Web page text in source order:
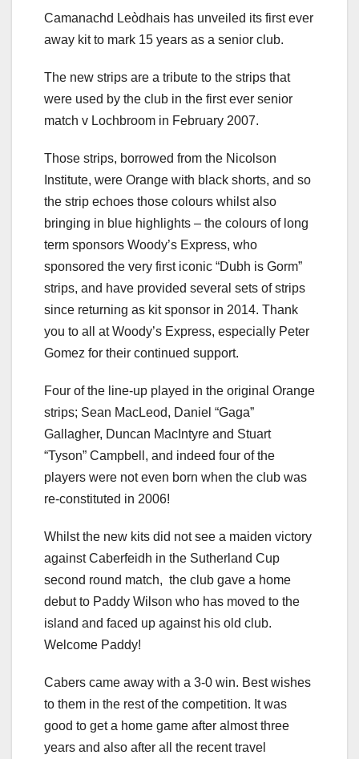
Camanachd Leòdhais has unveiled its first ever
away kit to mark 15 years as a senior club.
The new strips are a tribute to the strips that
were used by the club in the first ever senior
match v Lochbroom in February 2007.
Those strips, borrowed from the Nicolson
Institute, were Orange with black shorts, and so
the strip echoes those colours whilst also
bringing in blue highlights – the colours of long
term sponsors Woody’s Express, who
sponsored the very first iconic “Dubh is Gorm”
strips, and have provided several sets of strips
since returning as kit sponsor in 2014. Thank
you to all at Woody’s Express, especially Peter
Gomez for their continued support.
Four of the line-up played in the original Orange
strips; Sean MacLeod, Daniel “Gaga”
Gallagher, Duncan MacIntyre and Stuart
“Tyson” Campbell, and indeed four of the
players were not even born when the club was
re-constituted in 2006!
Whilst the new kits did not see a maiden victory
against Caberfeidh in the Sutherland Cup
second round match, the club gave a home
debut to Paddy Wilson who has moved to the
island and faced up against his old club.
Welcome Paddy!
Cabers came away with a 3-0 win. Best wishes
to them in the rest of the competition. It was
good to get a home game after almost three
years and also after all the recent travel